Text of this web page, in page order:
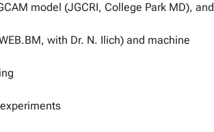
model (JGCRI, College Park MD), and
with Dr. N. Ilich) and machine